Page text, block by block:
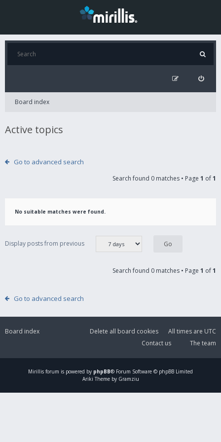
Board index
Active topics
Go to advanced search
Search found 0 matches • Page 1 of1
No suitable matches were found.
Display posts from previous
Search found 0 matches • Page 1 of1
Go to advanced search
Board index All times are UTC
Delete all board cookies
The team
Contact us
Mirillis forum is powered by phpBB® Forum Software © phpBB Limited
Ariki Theme by Gramziu